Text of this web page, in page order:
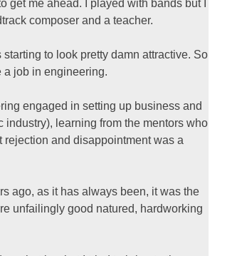
me ahead. I played with bands but I
composer and a teacher.
to look pretty damn attractive. So
a job in engineering.
engaged in setting up business and
learning from the mentors who
and disappointment was a
ago, as it has always been, it was the
unfailingly good natured, hardworking